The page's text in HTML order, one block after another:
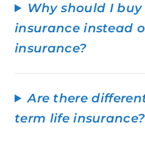
Why should I
insurance instead
insurance?
Are there
term life insurance?